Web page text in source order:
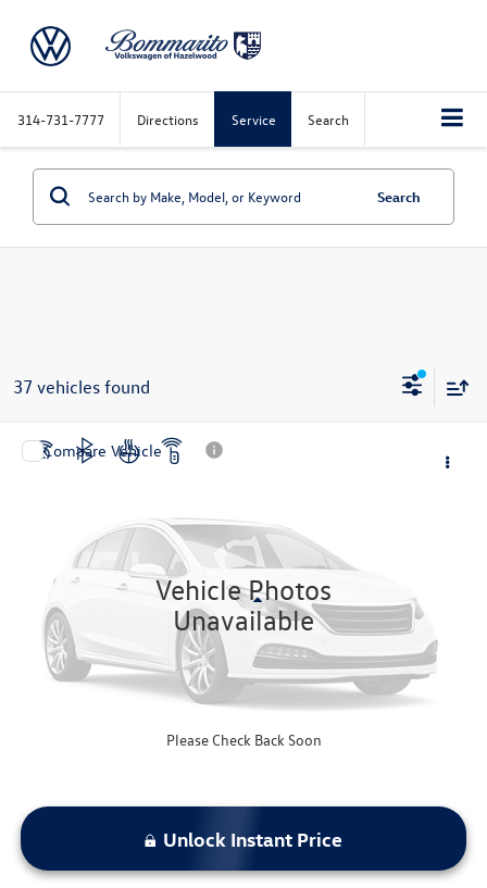
314-731-7777 Directions Service Search
Search
37 vehicles found
Vehicle Photos
Unavailable
Please Check Back Soon
2019Nissan Murano Platinum
97,988 mi
$17,520
Less
Bommarito Price:
*Bommarito Price Includes Administrative Fee
Unlock Instant Price
Compare Vehicle